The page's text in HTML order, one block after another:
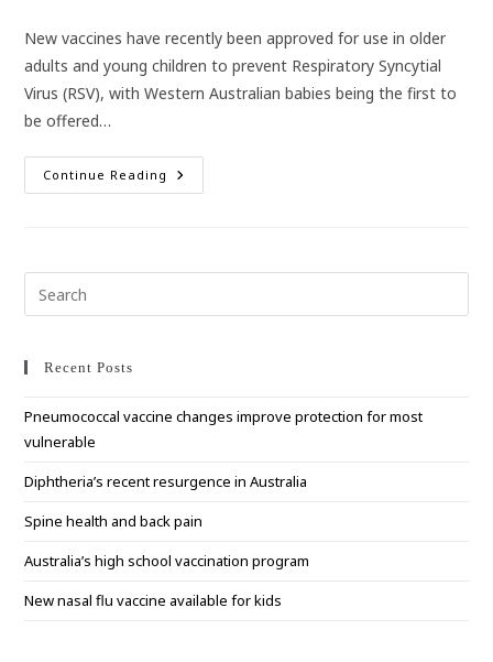
New vaccines have recently been approved for use in older
adults and young children to prevent Respiratory Syncytial
Virus (RSV), with Western Australian babies being the first to
be offered…
Continue Reading Vaccines
Now
Recent Posts
Pneumococcal vaccine changes improve protection for most
vulnerable
Diphtheria’s recent resurgence in Australia
Spine health and back pain
Australia’s high school vaccination program
New nasal flu vaccine available for kids